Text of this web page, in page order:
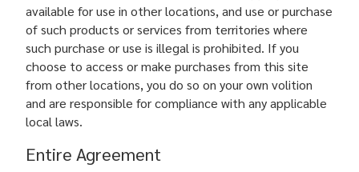
available for use in other locations, and use or purchase
of such products or services from territories where
such purchase or use is illegal is prohibited. If you
choose to access or make purchases from this site
from other locations, you do so on your own volition
and are responsible for compliance with any applicable
local laws.
Entire Agreement